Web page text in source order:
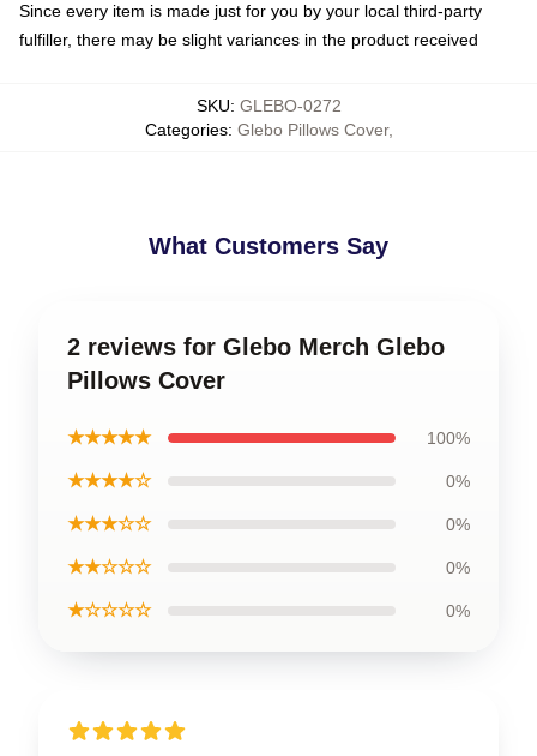
Since every item is made just for you by your local third-party
fulfiller, there may be slight variances in the product received
SKU: GLEBO-0272
Categories: Glebo Pillows Cover,
What Customers Say
2 reviews for Glebo Merch Glebo
Pillows Cover
★★★★★ 100%
★★★★☆ 0%
★★★☆☆ 0%
★★☆☆☆ 0%
★☆☆☆☆ 0%